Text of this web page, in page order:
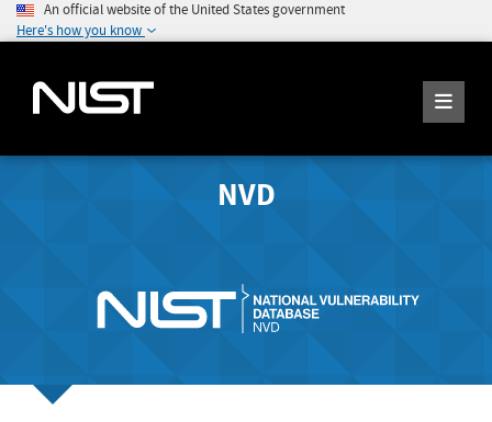
An official website of the United States government
Here's how you know
NVD